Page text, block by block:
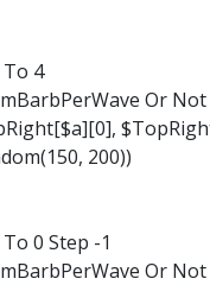
To 4
Or
200))
0 Step -1
Or